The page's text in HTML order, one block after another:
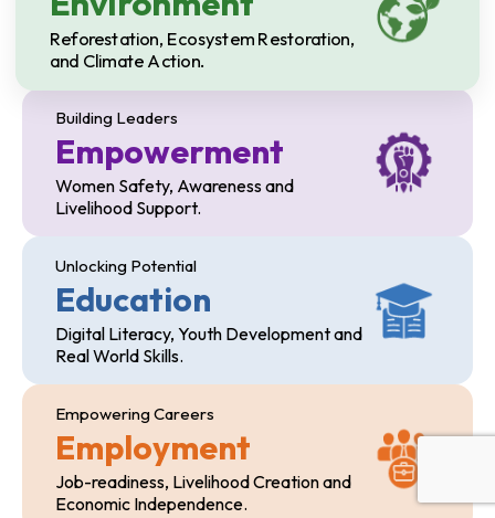
Reforestation, Ecosystem Restoration,
and Climate Action.
Building Leaders
Empowerment
Women Safety, Awareness and
Livelihood Support.
Unlocking Potential
Education
Digital Literacy, Youth Development and
Real World Skills.
Empowering Careers
Employment
Job-readiness, Livelihood Creation and
Economic Independence.